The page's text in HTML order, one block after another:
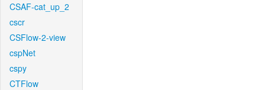
CSAF-cat_up_2
cscr
CSFlow-2-view
cspNet
cspy
CTFlow